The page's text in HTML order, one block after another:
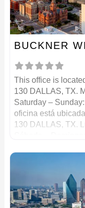
BUCKNER
This office is
130 DALLAS, TX.
Saturday –
oficina está
130 DALLAS, TX.